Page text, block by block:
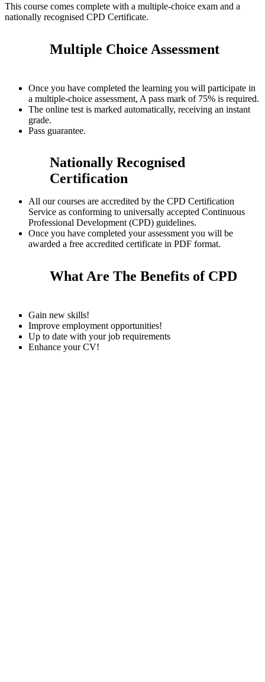
This course comes complete with a multiple-choice exam and a
nationally recognised CPD Certificate.
Multiple Choice Assessment
Once you have completed the learning you will participate in
a multiple-choice assessment, A pass mark of 75% is required.
The online test is marked automatically, receiving an instant
grade.
Pass guarantee.
Nationally Recognised
Certification
All our courses are accredited by the CPD Certification
Service as conforming to universally accepted Continuous
Professional Development (CPD) guidelines.
Once you have completed your assessment you will be
awarded a free accredited certificate in PDF format.
What Are The Benefits of CPD
Gain new skills!
Improve employment opportunities!
Up to date with your job requirements
Enhance your CV!